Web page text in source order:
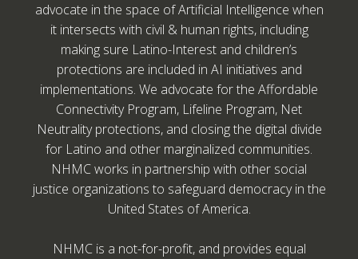
advocate in the space of Artificial Intelligence when
it intersects with civil & human rights, including
making sure Latino-Interest and children’s
protections are included in AI initiatives and
implementations. We advocate for the Affordable
Connectivity Program, Lifeline Program, Net
Neutrality protections, and closing the digital divide
for Latino and other marginalized communities.
NHMC works in partnership with other social
justice organizations to safeguard democracy in the
United States of America.
NHMC is a not-for-profit, and provides equal